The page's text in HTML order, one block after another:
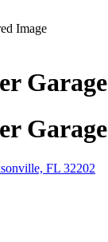
Garage
Garage
FL 32202